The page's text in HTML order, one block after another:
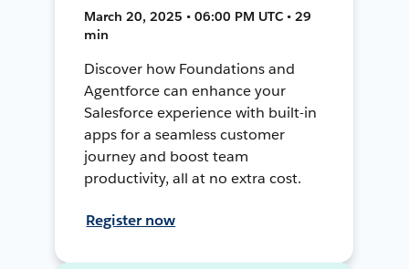
March 20, 2025 • 06:00 PM UTC • 29
min
Discover how Foundations and
Agentforce can enhance your
Salesforce experience with built-in
apps for a seamless customer
journey and boost team
productivity, all at no extra cost.
Register now